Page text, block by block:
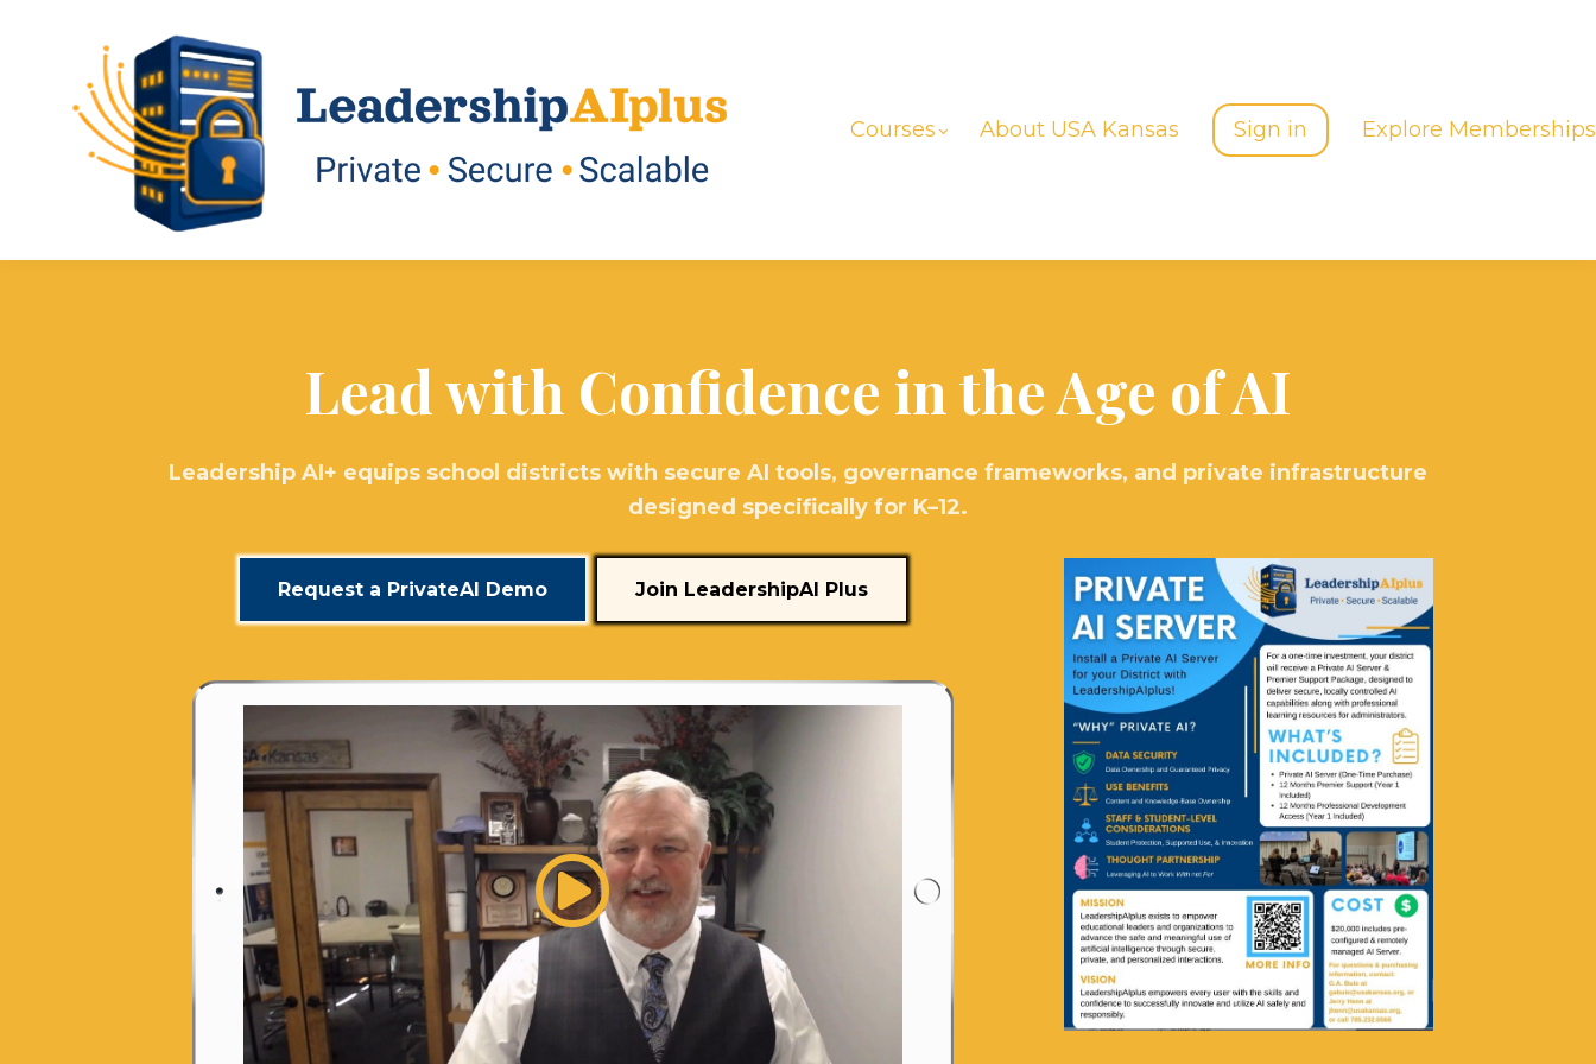
Courses About USA Kansas Sign in Explore Memberships
Lead with Confidence in the Age of AI
Leadership AI+ equips school districts with secure AI tools, governance frameworks, and private infrastructure
designed specifically for K–12.
Request a PrivateAI Demo Join LeadershipAI Plus